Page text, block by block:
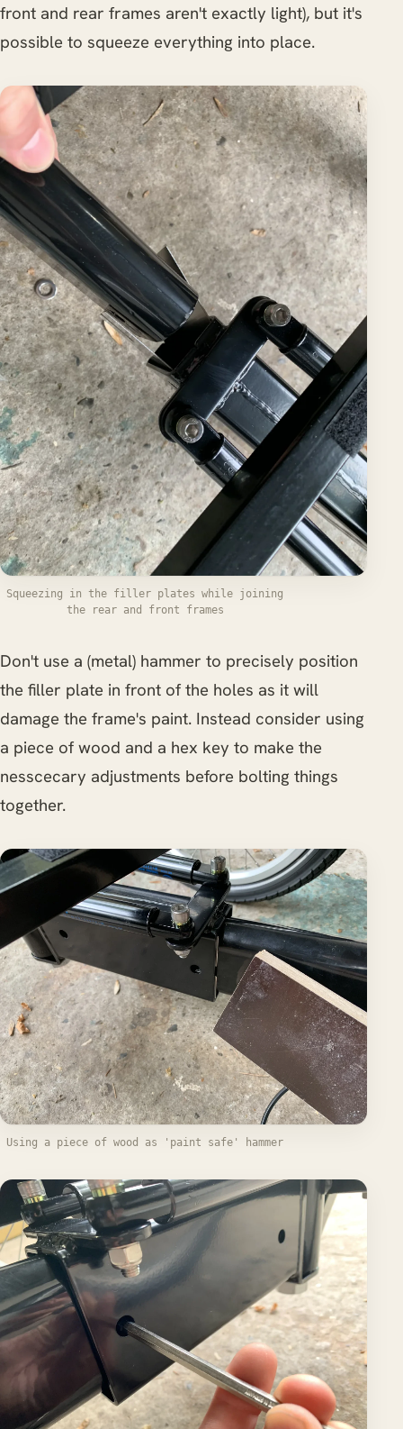
front and rear frames aren't exactly light), but it's
possible to squeeze everything into place.
Squeezing in the filler plates while joining
the rear and front frames
Don't use a (metal) hammer to precisely position
the filler plate in front of the holes as it will
damage the frame's paint. Instead consider using
a piece of wood and a hex key to make the
nesscecary adjustments before bolting things
together.
Using a piece of wood as 'paint safe' hammer